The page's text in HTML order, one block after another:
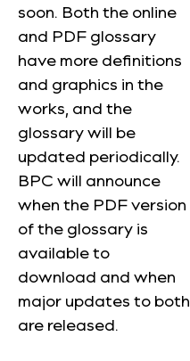
soon. Both the online
and PDF glossary
have more definitions
and graphics in the
works, and the
glossary will be
updated periodically.
BPC will announce
when the PDF version
of the glossary is
available to
download and when
major updates to both
are released.